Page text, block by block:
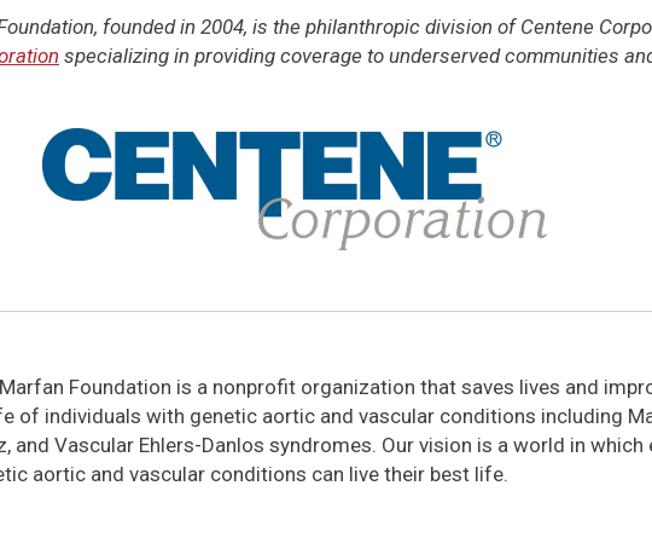
founded in 2004, is the philanthropic division of Centene
specializing in providing coverage to underserved communities
Foundation is a nonprofit organization that saves lives and
of individuals with genetic aortic and vascular conditions including
and Vascular Ehlers-Danlos syndromes. Our vision is a world in which
aortic and vascular conditions can live their best life.